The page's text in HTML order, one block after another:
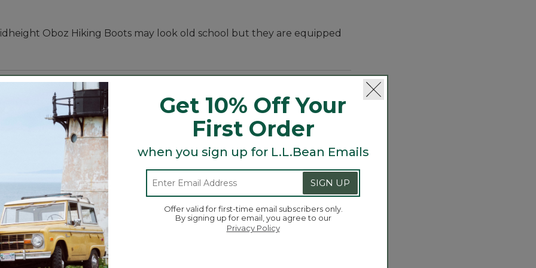
Oboz Hiking Boots may look old school but they are equipped
Montana town in which they are based - pairs classic style with the
and because the more trees means the more outdoors to enjoy, they
sold. Since they sold their very first pair back in 2007, they've planted
Get 10% Off Your
First Order
when you sign up for L.L.Bean Emails
SIGN UP
Offer valid for first-time email subscribers only.
By signing up for email, you agree to our
Privacy Policy